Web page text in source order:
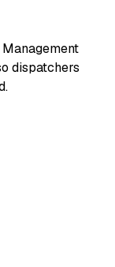
dispatchers